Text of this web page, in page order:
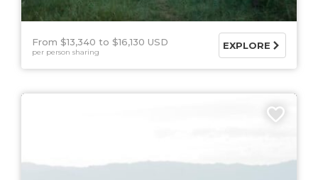
From $13,340 $16,130 USD
per person sharing
EXPLORE